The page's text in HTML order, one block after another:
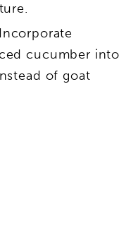
Incorporate
cucumber into
of goat